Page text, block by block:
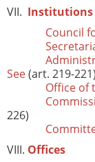
VII. Institutions
Council
See(art. 219-221)
Office of
226)
VIII. Offices